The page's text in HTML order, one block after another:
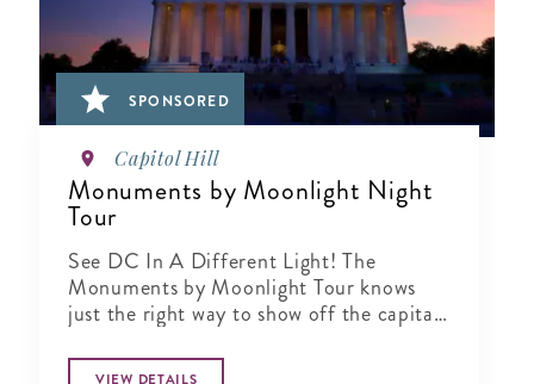
SPONSORED
Capitol Hill
Monuments by Moonlight Night
Tour
See DC In A Different Light! The
Monuments by Moonlight Tour knows
just the right way to show off the capital
VIEW DETAILS